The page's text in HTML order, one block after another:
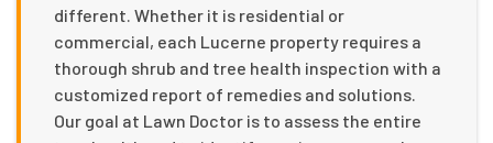
different. Whether it is residential or
commercial, each Lucerne property requires a
thorough shrub and tree health inspection with a
customized report of remedies and solutions.
Our goal at Lawn Doctor is to assess the entire